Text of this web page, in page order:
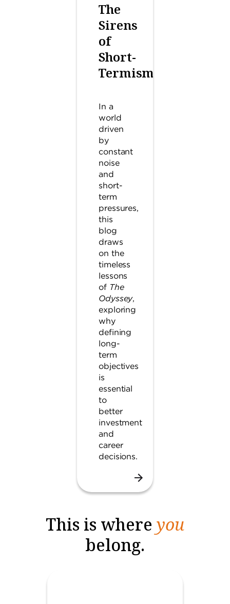
The
Sirens
of
Short-
Termism
In a
world
driven
by
constant
noise
and
short-
term
pressures,
this
blog
draws
on the
timeless
lessons
of The
Odyssey,
exploring
why
defining
long-
term
objectives
is
essential
to
better
investment
and
career
decisions.
This is where you
belong.